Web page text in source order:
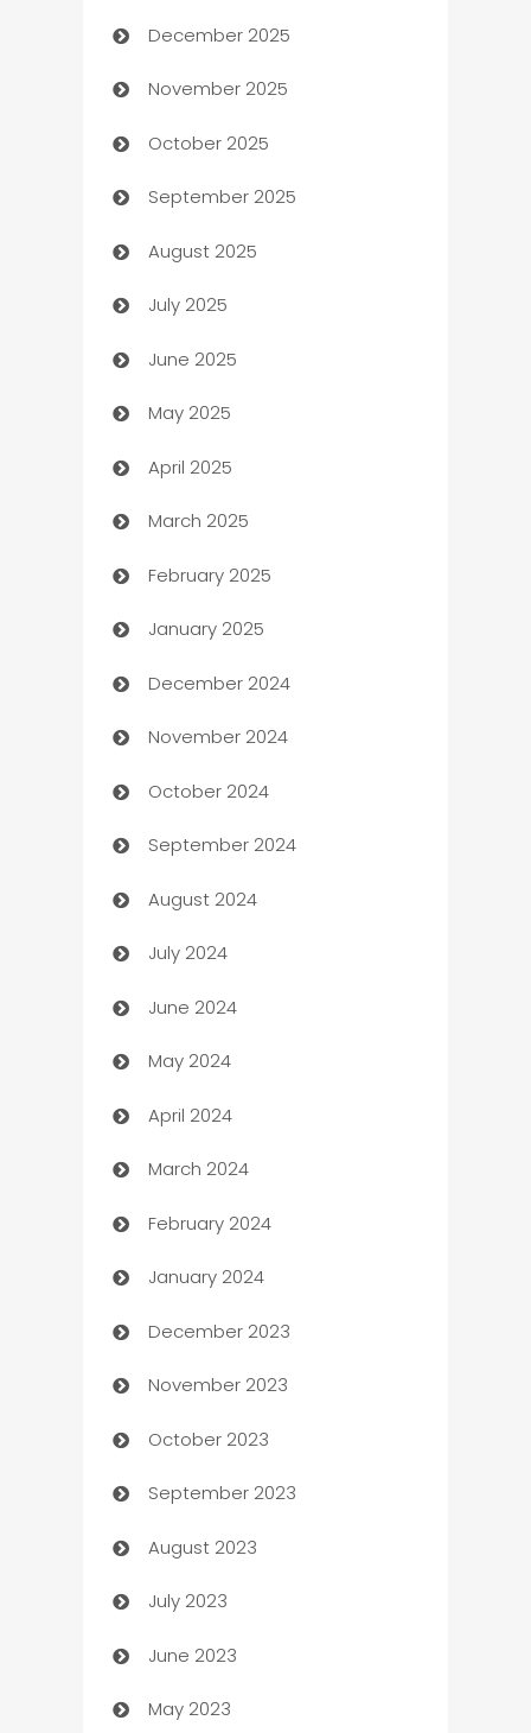
Automation Company
Automotive
Automotive Services
Bail bonds service
barber shops
Bath Remodeling
Beauty Salon and Products
Bicycle Shop
Blinds
Boat Rental Agency
Bookkeeping service
Business
Business and Investment
Business to business service
Cabin Rental
cannabis
Canopy
Car dealer
car dealerships
Car Rental Agency
Careers and Recruitment
Carpet Cleaning
Casino
Catering
Cemetery Services
Chef
Chemical Exporter
Child Care Agency
Children's Amusement Center
Chimney Services
Chiropractor
Church
December 2025
November 2025
October 2025
September 2025
August 2025
July 2025
June 2025
May 2025
April 2025
March 2025
February 2025
January 2025
December 2024
November 2024
October 2024
September 2024
August 2024
July 2024
June 2024
May 2024
April 2024
March 2024
February 2024
January 2024
December 2023
November 2023
October 2023
September 2023
August 2023
July 2023
June 2023
May 2023